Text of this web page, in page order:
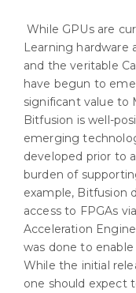
While GPUs are
Learning hardware
and the veritable
have begun to
significant value to
Bitfusion is well-
emerging
developed prior to
burden of
example, Bitfusion
access to FPGAs
Acceleration
was done to
While the initial
one should expect